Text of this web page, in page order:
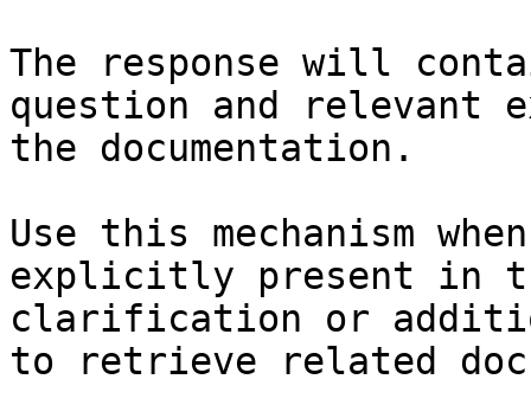
The response will
question and relevant
the documentation.
Use this mechanism
explicitly present in
clarification or